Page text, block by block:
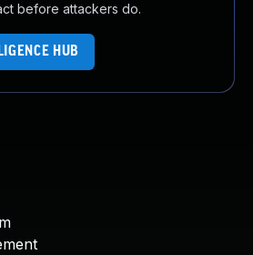
before attackers do.
HUB